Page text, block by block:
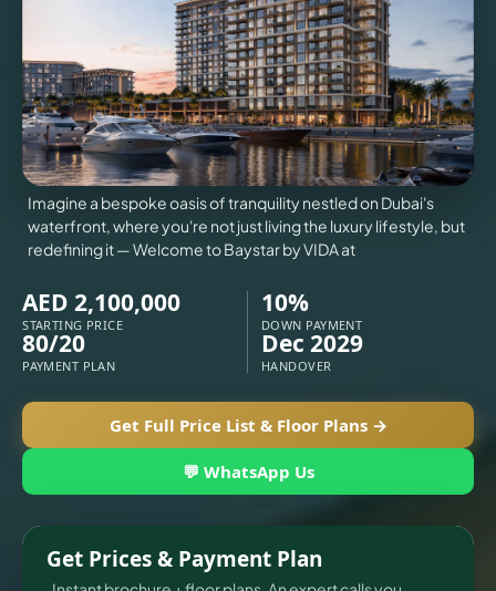
VILLAS
APARTMENTS
Imagine a bespoke oasis of tranquility nestled on Dubai's
waterfront, where you're not just living the luxury lifestyle, but
redefining it — Welcome to Baystar by VIDA at
AED 2,100,000
STARTING PRICE
10%
DOWN PAYMENT
80/20
PAYMENT PLAN
Dec 2029
HANDOVER
Get Full Price List & Floor Plans →
💬 WhatsApp Us
Get Prices & Payment Plan